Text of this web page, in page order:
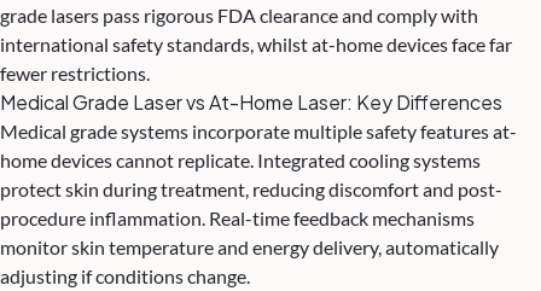
grade lasers pass rigorous FDA clearance and comply with
international safety standards, whilst at-home devices face far
fewer restrictions.
Medical Grade Laser vs At-Home Laser: Key Differences
Medical grade systems incorporate multiple safety features at-
home devices cannot replicate. Integrated cooling systems
protect skin during treatment, reducing discomfort and post-
procedure inflammation. Real-time feedback mechanisms
monitor skin temperature and energy delivery, automatically
adjusting if conditions change.